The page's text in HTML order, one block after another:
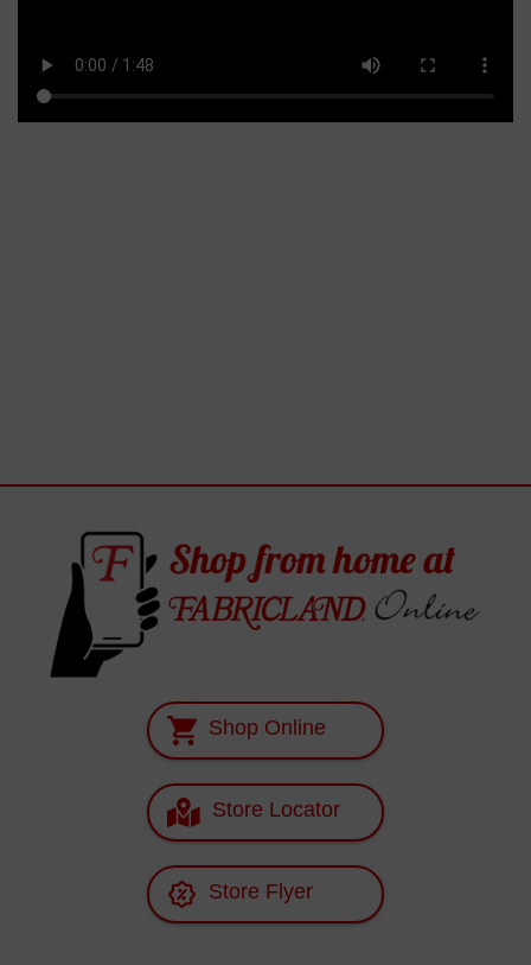
Shop Online
Store Locator
Store Flyer